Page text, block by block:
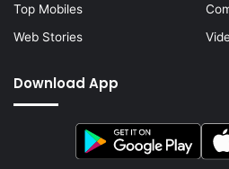
Top Mobiles
Web Stories
Download App